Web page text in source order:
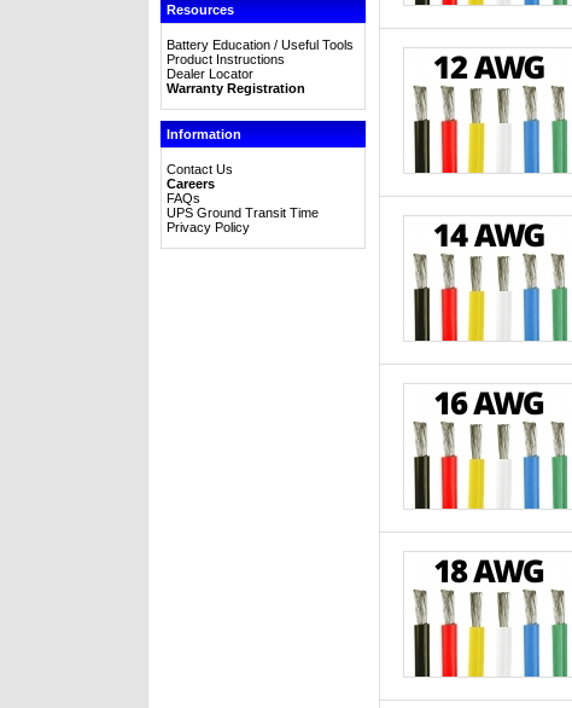
Resources
Battery Education / Useful Tools
Product Instructions
Dealer Locator
Warranty Registration
Information
Contact Us
Careers
FAQs
UPS Ground Transit Time
Privacy Policy